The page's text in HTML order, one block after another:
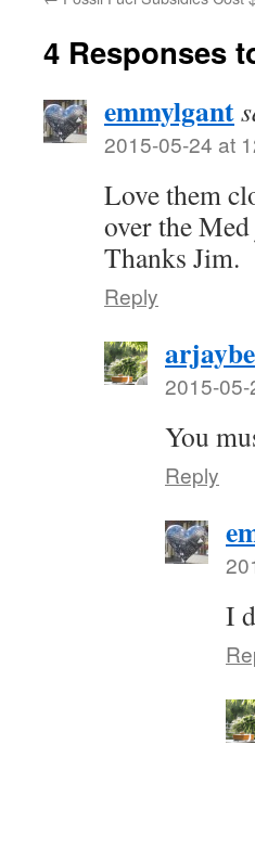
4 Responses
emmylgant
2015-05-24 at
Love them
over the
Thanks Jim.
Reply
arjaybe
2015-
You
Reply
I